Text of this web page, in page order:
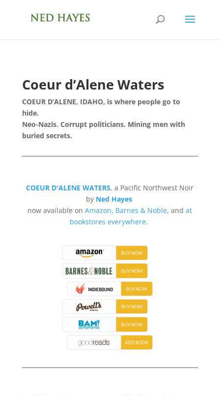
Coeur d’Alene Waters
COEUR D’ALENE, IDAHO, is where people go to
hide.
Neo-Nazis. Corrupt politicians. Mining men with
buried secrets.
COEUR D'ALENE WATERS, a Pacific Northwest Noir
by Ned Hayes
now available onAmazon, Barnes & Noble, andat
bookstores everywhere.